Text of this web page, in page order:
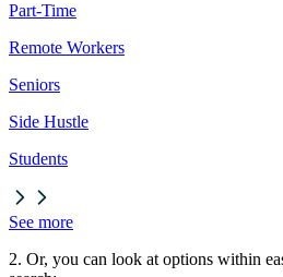
Part-Time
Remote Workers
Seniors
Side Hustle
Students
See more
2. Or, you can look at options within